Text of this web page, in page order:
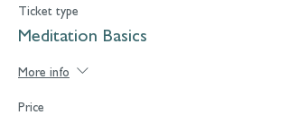
Ticket type
Meditation Basics
More info
Price